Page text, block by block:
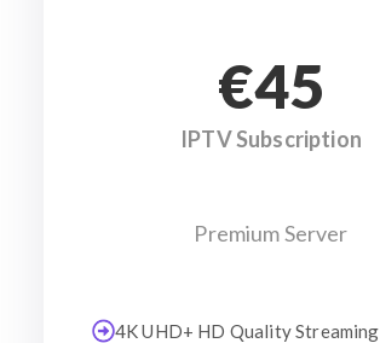
€45
IPTV Subscription
Premium Server
4K UHD+ HD Quality Streaming